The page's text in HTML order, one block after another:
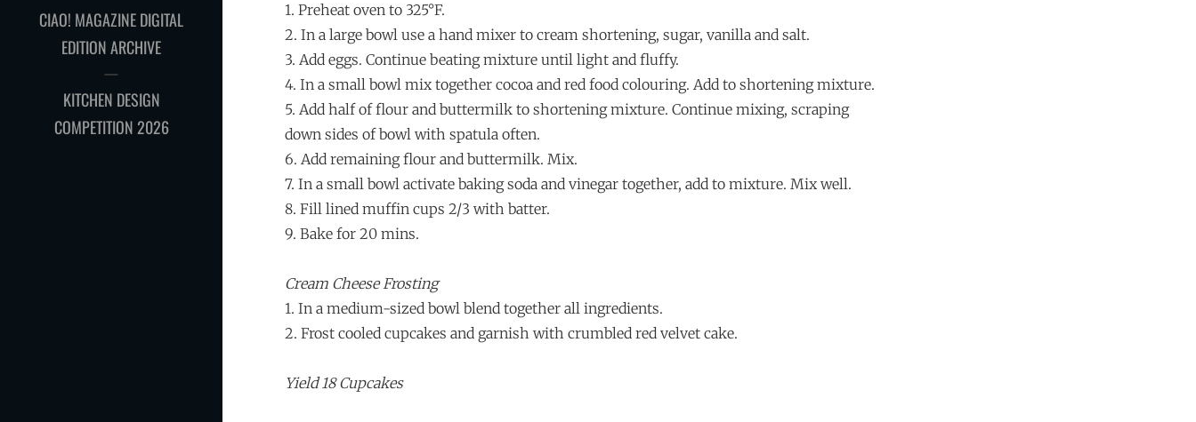
CIAO! MAGAZINE DIGITAL
EDITION ARCHIVE
KITCHEN DESIGN
COMPETITION 2026
1. Preheat oven to 325°F.
2. In a large bowl use a hand mixer to cream shortening, sugar, vanilla and salt.
3. Add eggs. Continue beating mixture until light and fluffy.
4. In a small bowl mix together cocoa and red food colouring. Add to shortening mixture.
5. Add half of flour and buttermilk to shortening mixture. Continue mixing, scraping
down sides of bowl with spatula often.
6. Add remaining flour and buttermilk. Mix.
7. In a small bowl activate baking soda and vinegar together, add to mixture. Mix well.
8. Fill lined muffin cups 2/3 with batter.
9. Bake for 20 mins.
Cream Cheese Frosting
1. In a medium-sized bowl blend together all ingredients.
2. Frost cooled cupcakes and garnish with crumbled red velvet cake.
Yield 18 Cupcakes